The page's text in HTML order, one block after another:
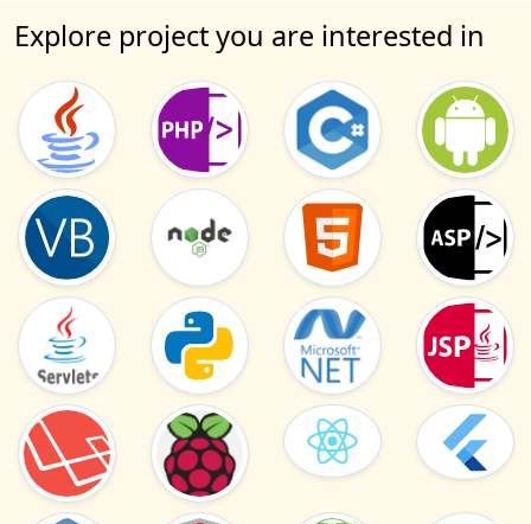
Explore project you are interested in